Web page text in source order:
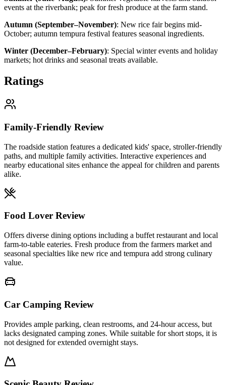
events at the riverbank; peak for fresh produce at the farm stand.
Autumn (September–November): New rice fair begins mid-
October; autumn tempura festival features seasonal ingredients.
Winter (December–February): Special winter events and holiday
markets; hot drinks and seasonal treats available.
Ratings
Family-Friendly Review
The roadside station features a dedicated kids' space, stroller-friendly
paths, and multiple family activities. Interactive experiences and
nearby educational sites enhance the appeal for children and parents
alike.
Food Lover Review
Offers diverse dining options including a buffet restaurant and local
farm-to-table eateries. Fresh produce from the farmers market and
seasonal specialties like new rice and tempura add strong culinary
value.
Car Camping Review
Provides ample parking, clean restrooms, and 24-hour access, but
lacks designated camping zones. While suitable for short stops, it is
not designed for extended overnight stays.